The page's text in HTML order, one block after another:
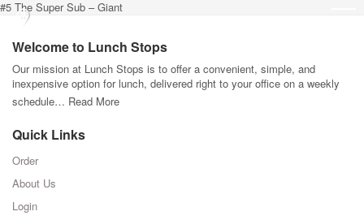
#5 The Super Sub – Giant
Welcome to Lunch Stops
Our mission at Lunch Stops is to offer a convenient, simple, and
inexpensive option for lunch, delivered right to your office on a weekly
schedule… Read More
Quick Links
Order
About Us
Login